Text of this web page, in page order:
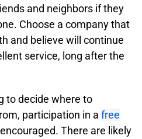
and neighbors if they
Choose a company that
and believe will continue
service, long after the
to decide where to
participation in afree
There are likely